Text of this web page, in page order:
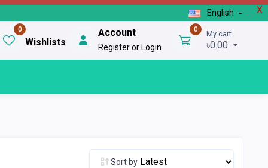
X
English
0
Wishlists
Account
Register or Login
0 My cart
৳0.00
Sort by